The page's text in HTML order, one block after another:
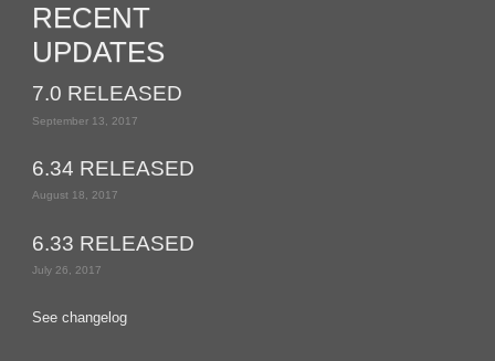
RECENT
UPDATES
7.0 RELEASED
September 13, 2017
6.34 RELEASED
August 18, 2017
6.33 RELEASED
July 26, 2017
See changelog